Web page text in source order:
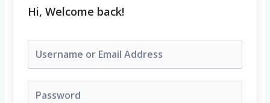
Hi, Welcome back!